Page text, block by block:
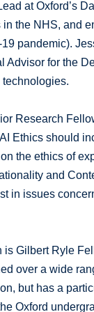
at Oxford’s
the NHS, and
pandemic).
Advisor for the
Research
Ethics should
the ethics of
and
in issues
is Gilbert Ryle
over a wide
but has a
Oxford